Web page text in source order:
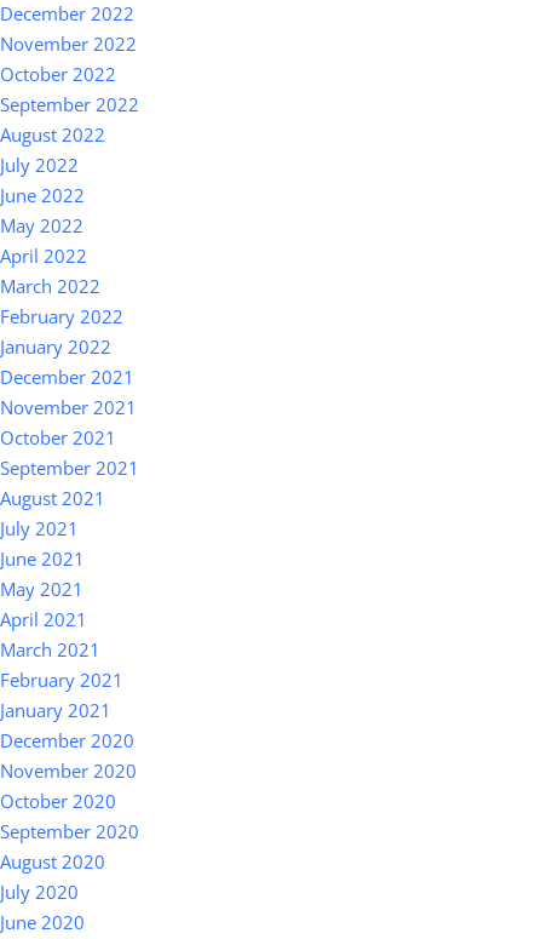
December 2022
November 2022
October 2022
September 2022
August 2022
July 2022
June 2022
May 2022
April 2022
March 2022
February 2022
January 2022
December 2021
November 2021
October 2021
September 2021
August 2021
July 2021
June 2021
May 2021
April 2021
March 2021
February 2021
January 2021
December 2020
November 2020
October 2020
September 2020
August 2020
July 2020
June 2020